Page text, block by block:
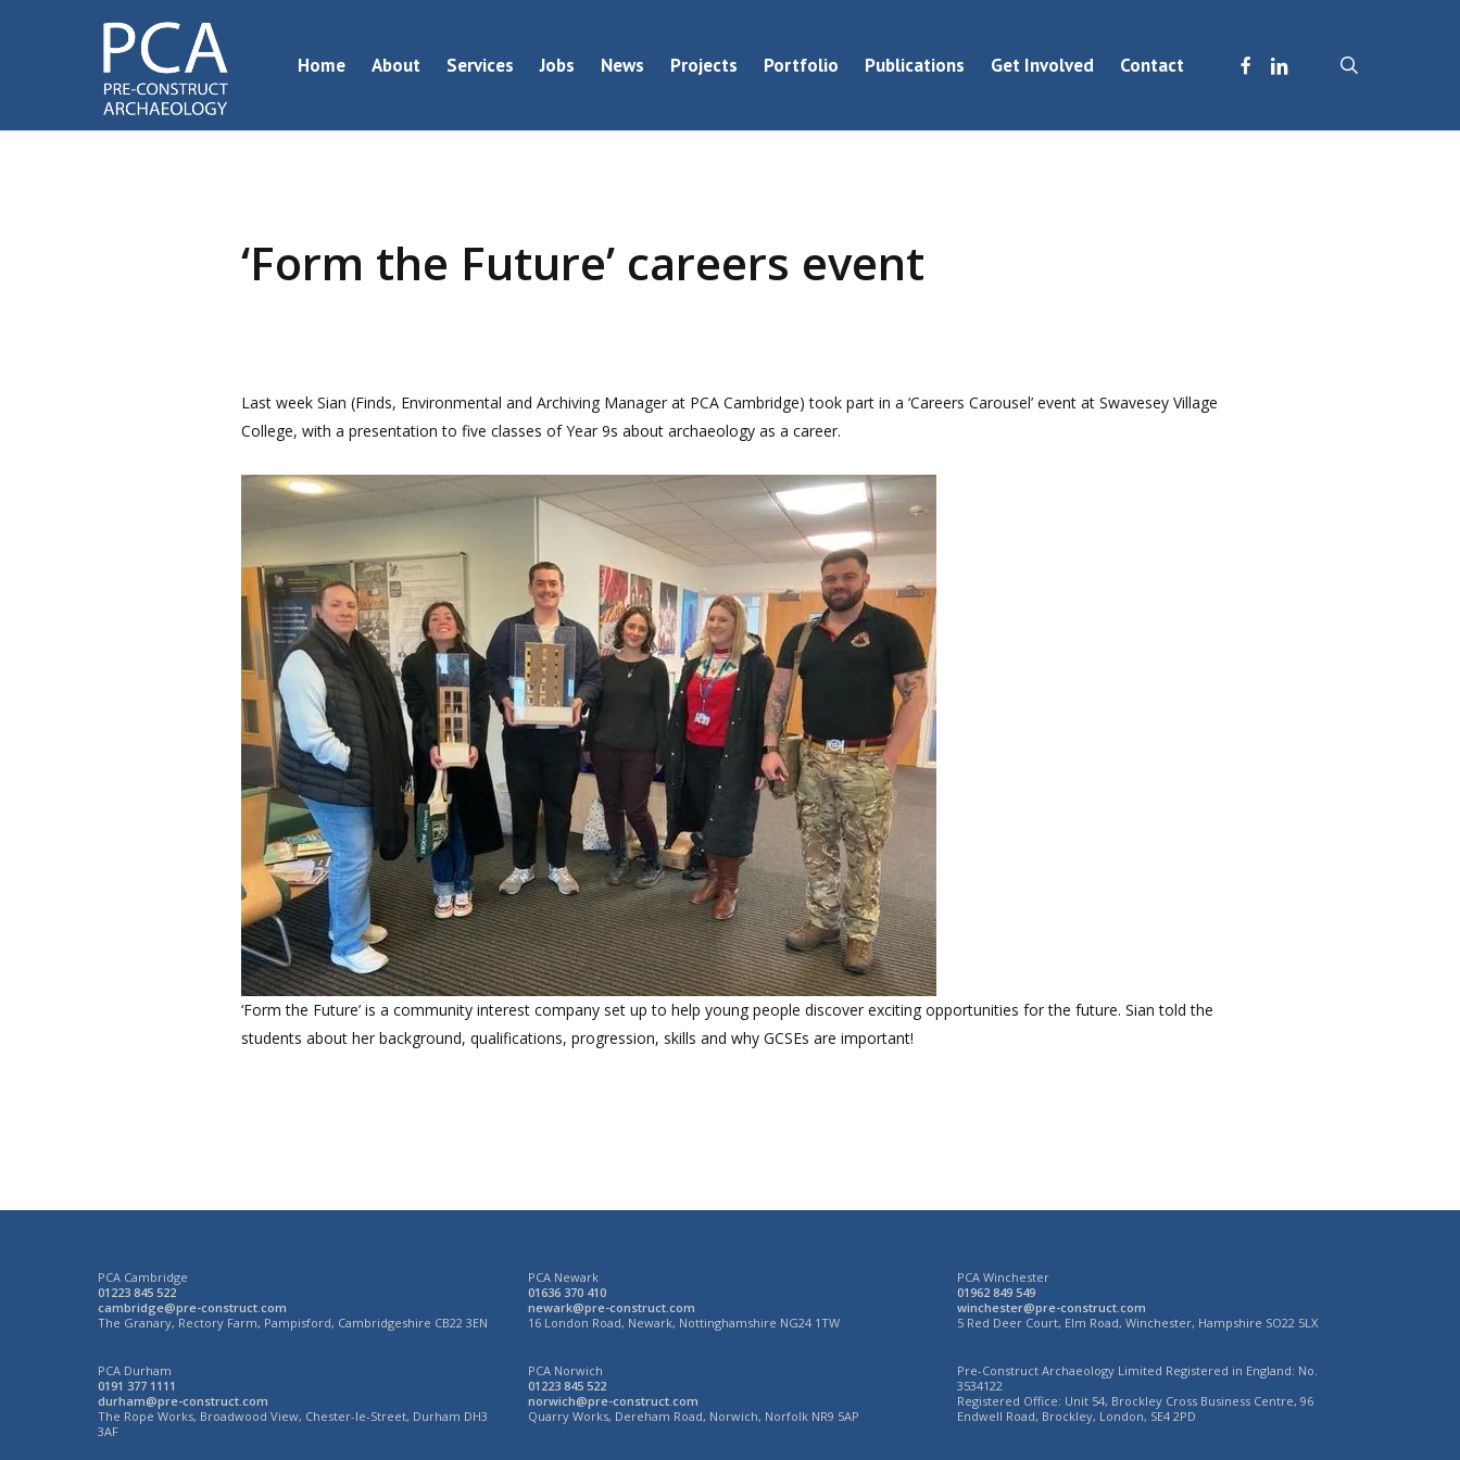
Home About Services Jobs News Projects Portfolio Publications Get Involved Contact facebooklinkedin
‘Form the Future’ careers event
Last week Sian (Finds, Environmental and Archiving Manager at PCA Cambridge) took part in a ‘Careers Carousel’ event at Swavesey Village
College, with a presentation to five classes of Year 9s about archaeology as a career.
‘Form the Future’ is a community interest company set up to help young people discover exciting opportunities for the future. Sian told the
students about her background, qualifications, progression, skills and why GCSEs are important!
PCA Cambridge
01223 845 522
cambridge@pre-construct.com
The Granary, Rectory Farm, Pampisford, Cambridgeshire CB22 3EN
PCA Durham
0191 377 1111
durham@pre-construct.com
The Rope Works, Broadwood View, Chester-le-Street, Durham DH3
3AF
PCA Newark
01636 370 410
newark@pre-construct.com
16 London Road, Newark, Nottinghamshire NG24 1TW
PCA Norwich
01223 845 522
norwich@pre-construct.com
Quarry Works, Dereham Road, Norwich, Norfolk NR9 5AP
PCA Winchester
01962 849 549
winchester@pre-construct.com
5 Red Deer Court, Elm Road, Winchester, Hampshire SO22 5LX
Pre-Construct Archaeology Limited Registered in England: No.
3534122
Registered Office: Unit 54, Brockley Cross Business Centre, 96
Endwell Road, Brockley, London, SE4 2PD